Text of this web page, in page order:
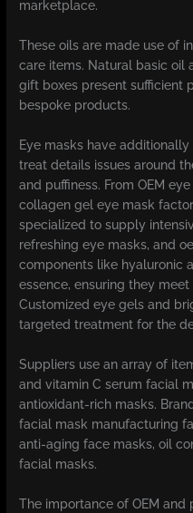
marketplace.
These oils are made use of
care items. Natural basic oil
gift boxes present sufficient
bespoke products.
Eye masks have
treat details issues around
and puffiness. From OEM
collagen gel eye mask
specialized to supply
refreshing eye masks, and
components like hyaluronic
essence, ensuring they
Customized eye gels and
targeted treatment for the
Suppliers use an array of
and vitamin C serum facial
antioxidant-rich masks.
facial mask manufacturing
anti-aging face masks, oil
facial masks.
The importance of OEM